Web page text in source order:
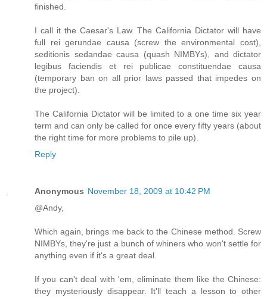
finished.
I call it the Caesar's Law. The California Dictator will have
full rei gerundae causa (screw the environmental cost),
seditionis sedandae causa (quash NIMBYs), and dictator
legibus faciendis et rei publicae constituendae causa
(temporary ban on all prior laws passed that impedes on
the project).
The California Dictator will be limited to a one time six year
term and can only be called for once every fifty years (about
the right time for more problems to pile up).
Reply
Anonymous November 18, 2009 at 10:42 PM
@Andy,
Which again, brings me back to the Chinese method. Screw
NIMBYs, they're just a bunch of whiners who won't settle for
anything even if it's a great deal.
If you can't deal with 'em, eliminate them like the Chinese:
they mysteriously disappear. It'll teach a lesson to other